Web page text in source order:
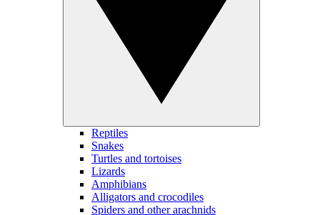
Reptiles
Snakes
Turtles and tortoises
Lizards
Amphibians
Alligators and crocodiles
Spiders and other arachnids